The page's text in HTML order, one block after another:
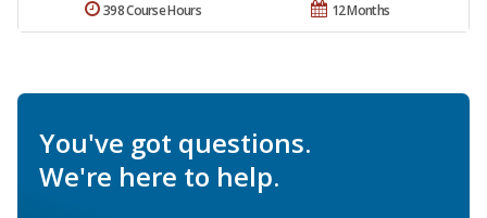
12 Months
398 Course Hours
You've got questions.
We're here to help.